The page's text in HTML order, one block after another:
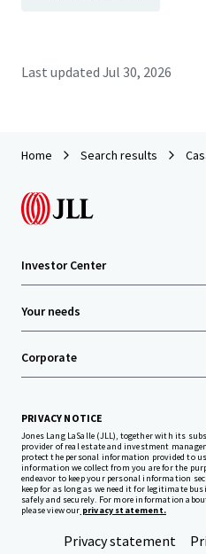
Last updated Jul 30, 2026
Home Search results
Investor Center
Your needs
Corporate
PRIVACY NOTICE
Jones Lang LaSalle (JLL), together with its
provider of real estate and investment
protect the personal information provided to
information we collect from you are for the
endeavor to keep your personal information
keep for as long as we need it for legitimate
safely and securely. For more information
please view our privacy statement.
Privacy statement